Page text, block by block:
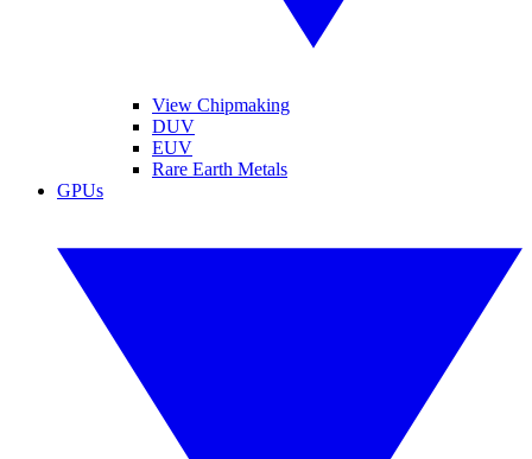
View Chipmaking
DUV
EUV
Rare Earth Metals
GPUs